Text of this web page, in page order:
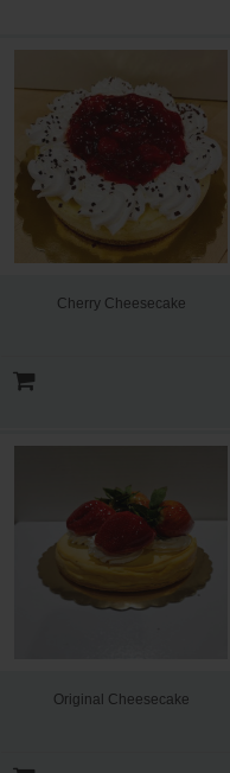
Cherry Cheesecake
Original Cheesecake